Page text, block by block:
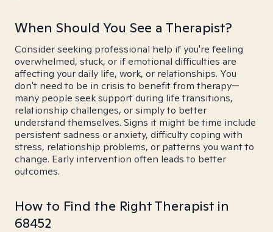
When Should You See a Therapist?
Consider seeking professional help if you're feeling
overwhelmed, stuck, or if emotional difficulties are
affecting your daily life, work, or relationships. You
don't need to be in crisis to benefit from therapy—
many people seek support during life transitions,
relationship challenges, or simply to better
understand themselves. Signs it might be time include
persistent sadness or anxiety, difficulty coping with
stress, relationship problems, or patterns you want to
change. Early intervention often leads to better
outcomes.
How to Find the Right Therapist in
68452